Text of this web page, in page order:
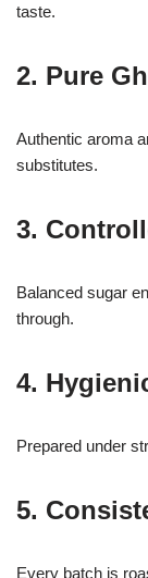
taste.
2. Pure
Authentic aroma
substitutes.
3.
Balanced sugar
through.
4.
Prepared under
5.
Every batch is